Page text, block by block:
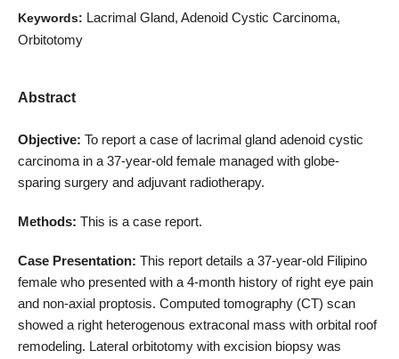
Keywords: Lacrimal Gland, Adenoid Cystic Carcinoma,
Orbitotomy
Abstract
Objective: To report a case of lacrimal gland adenoid cystic
carcinoma in a 37-year-old female managed with globe-
sparing surgery and adjuvant radiotherapy.
Methods: This is a case report.
Case Presentation: This report details a 37-year-old Filipino
female who presented with a 4-month history of right eye pain
and non-axial proptosis. Computed tomography (CT) scan
showed a right heterogenous extraconal mass with orbital roof
remodeling. Lateral orbitotomy with excision biopsy was